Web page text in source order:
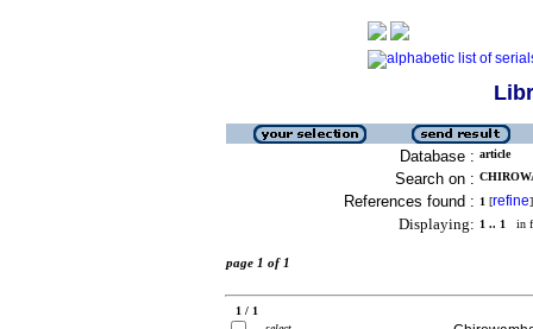
Database : article
Search on :
References found : 1 [refine]
Displaying: 1 .. 1 in
page 1 of 1
1 / 1